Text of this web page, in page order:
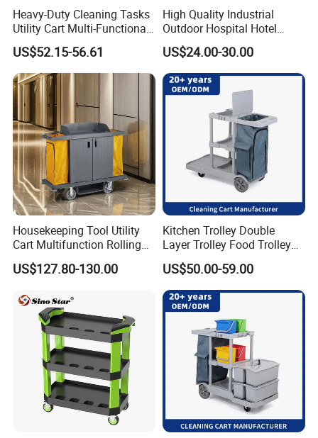
Heavy-Duty Cleaning Tasks
Utility Cart Multi-Functional
Janitor Cart
US$52.15-56.61
High Quality Industrial
Outdoor Hospital Hotel
Room House Keeping
Service Cleaning Mop
Wringer Janitor Trolley
Manufacturer with Wheel
US$24.00-30.00
Housekeeping Tool Utility
Cart Multifunction Rolling
Organizer
US$127.80-130.00
Kitchen Trolley Double
Layer Trolley Food Trolley
Durable Service Trolley Cart
Cleaning
US$50.00-59.00